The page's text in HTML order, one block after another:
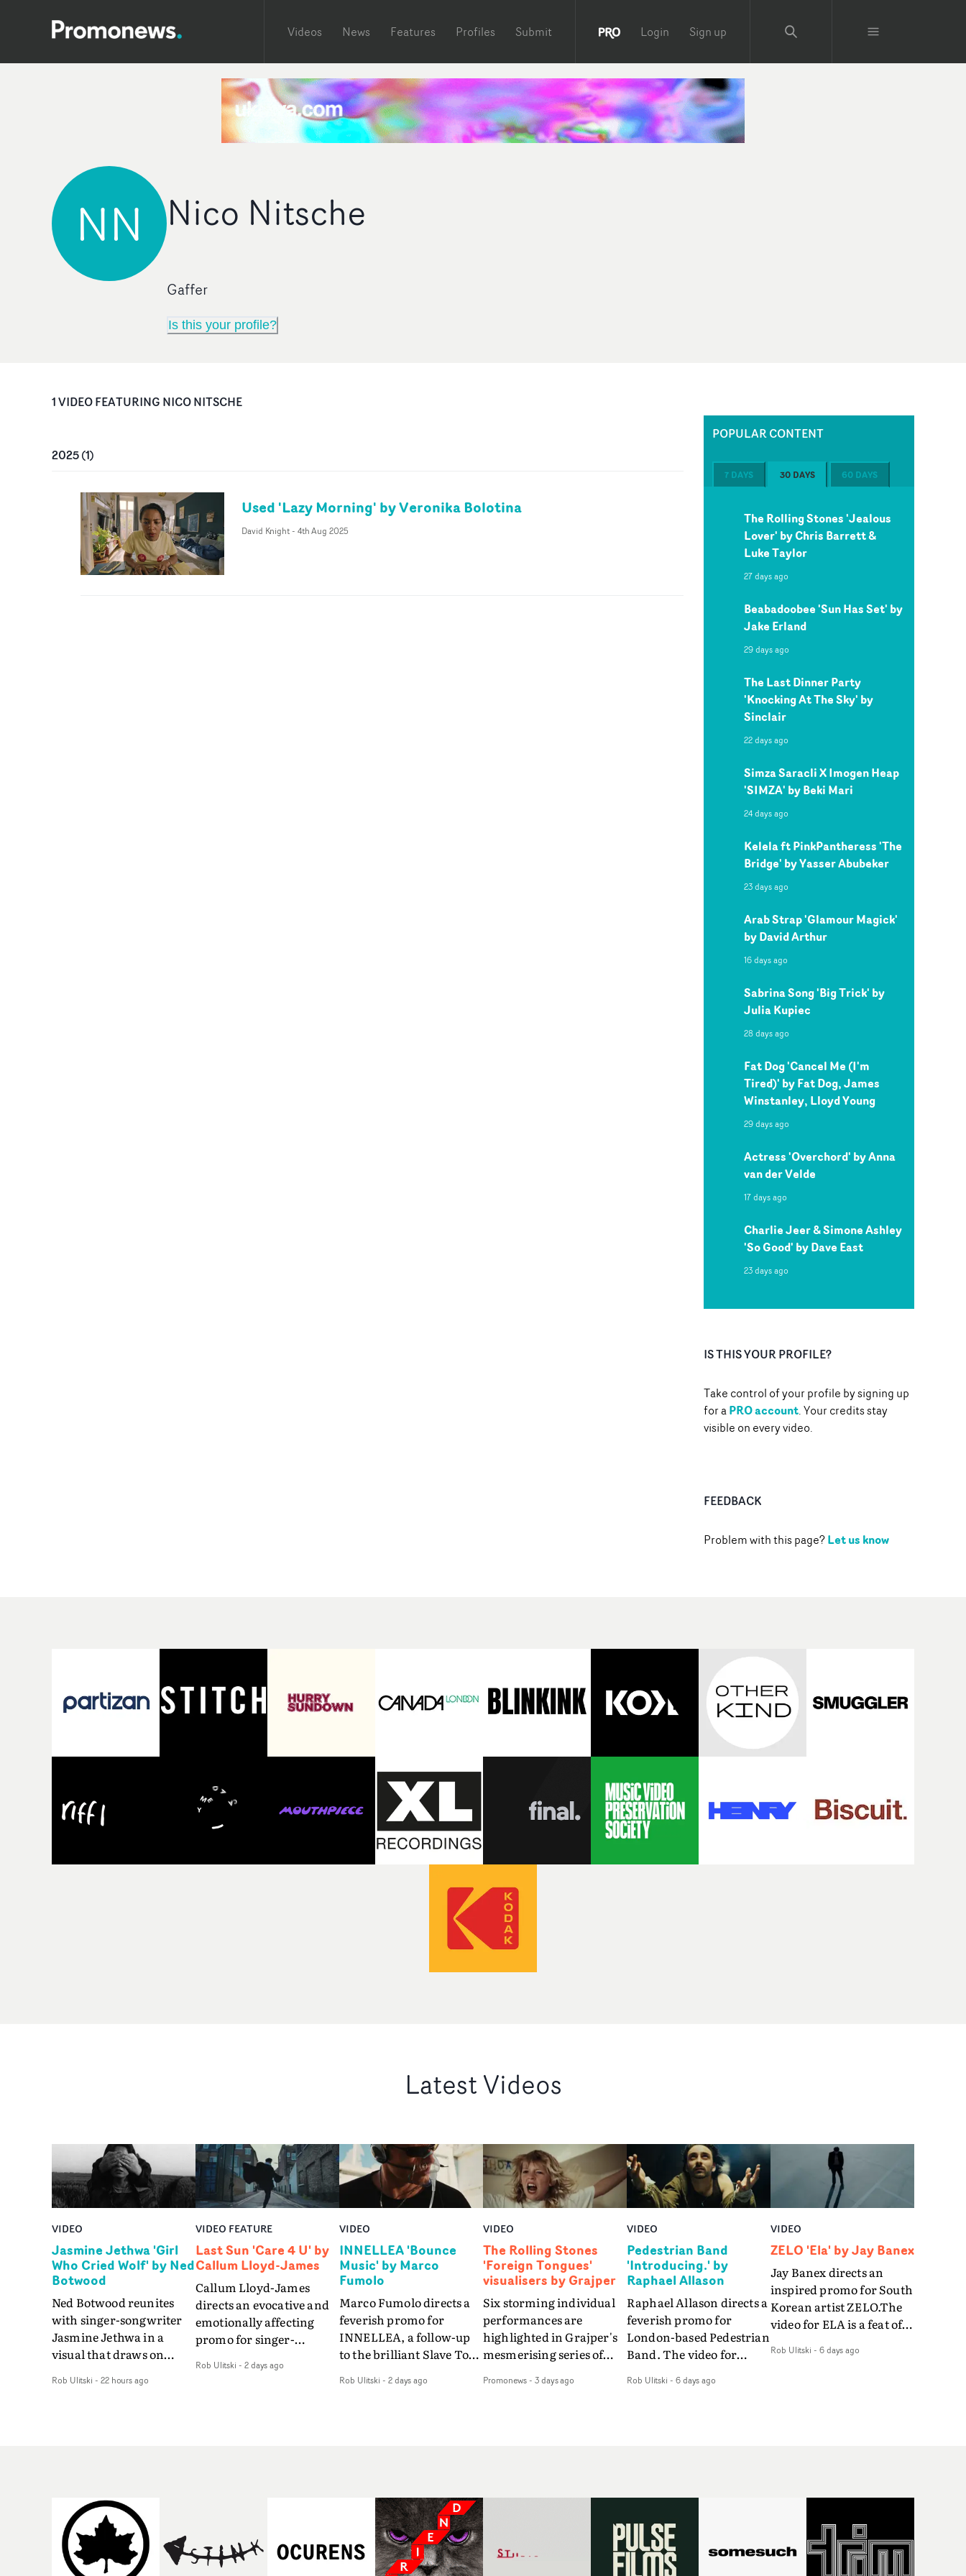
Videos News Features Profiles Submit Login Sign up
NN Nico Nitsche
Gaffer
Is this your profile?
1VIDEOFEATURING NICO NITSCHE
2025(1)
Used 'Lazy Morning' by Veronika Bolotina
David Knight- 4th Aug 2025
POPULAR CONTENT
7 DAYS 30 DAYS 60 DAYS
The Rolling Stones 'Jealous
Lover' by Chris Barrett &
Luke Taylor
27 days ago
Beabadoobee 'Sun Has Set' by
Jake Erland
29 days ago
The Last Dinner Party
'Knocking At The Sky' by
Sinclair
22 days ago
Simza Saracli X Imogen Heap
'SIMZA' by Beki Mari
24 days ago
Kelela ft PinkPantheress 'The
Bridge' by Yasser Abubeker
23 days ago
Arab Strap 'Glamour Magick'
by David Arthur
16 days ago
Sabrina Song 'Big Trick' by
Julia Kupiec
28 days ago
Fat Dog 'Cancel Me (I'm
Tired)' by Fat Dog, James
Winstanley, Lloyd Young
29 days ago
Actress 'Overchord' by Anna
van der Velde
17 days ago
Charlie Jeer & Simone Ashley
'So Good' by Dave East
23 days ago
IS THIS YOUR PROFILE?
Take control of your profile by signing up
for aPRO account. Your credits stay
visible on every video.
FEEDBACK
Problem with this page?Let us know
Latest Videos
VIDEO
Jasmine Jethwa 'Girl
Who Cried Wolf' by Ned
Botwood
Ned Botwood reunites
with singer-songwriter
Jasmine Jethwa in a
visual that draws on
and superstition and
drawn to make the same
mistakes over and over.
Navigating a forest
blindfolded. Climbing a
Rob Ulitski - 22 hours ago
VIDEO FEATURE
Last Sun 'Care 4 U' by
Callum Lloyd-James
Callum Lloyd-James
directs an evocative and
emotionally affecting
promo for singer-
video for Care 4 U
of being unable to move
forward, watching as
Rob Ulitski - 2 days ago
VIDEO
INNELLEA 'Bounce
Music' by Marco
Fumolo
Marco Fumolo directs a
feverish promo for
INNELLEA, a follow-up
to the brilliant Slave To
same quick-fire, off-
manager. Playful,
cinematic and just joyous
overall, it's an absorbing
promo that elevates the
Rob Ulitski - 2 days ago
VIDEO
The Rolling Stones
'Foreign Tongues'
visualisers by Grajper
Six storming individual
performances are
highlighted in Grajper's
mesmerising series of
legends The Rolling
wanted to capture people
in quiet, private
Promonews- 3 days ago
VIDEO
Pedestrian Band
'Introducing.' by
Raphael Allason
Raphael Allason directs a
feverish promo for
London-based Pedestrian
Band. The video for
hued dive into strobe-lit
up and coming creative
team.
Rob Ulitski - 6 days ago
VIDEO
ZELO 'Ela' by Jay Banex
Jay Banex directs an
inspired promo for South
Korean artist ZELO.The
video for ELA is a feat of
breathtaking
ZELO's multifaceted
Banex's strong visual
style.
Rob Ulitski - 6 days ago